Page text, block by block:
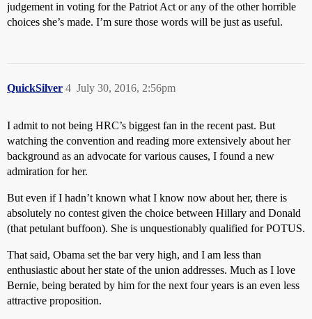
judgement in voting for the Patriot Act or any of the other horrible
choices she’s made. I’m sure those words will be just as useful.
QuickSilver July 30, 2016, 2:56pm
4
I admit to not being HRC’s biggest fan in the recent past. But
watching the convention and reading more extensively about her
background as an advocate for various causes, I found a new
admiration for her.
But even if I hadn’t known what I know now about her, there is
absolutely no contest given the choice between Hillary and Donald
(that petulant buffoon). She is unquestionably qualified for POTUS.
That said, Obama set the bar very high, and I am less than
enthusiastic about her state of the union addresses. Much as I love
Bernie, being berated by him for the next four years is an even less
attractive proposition.